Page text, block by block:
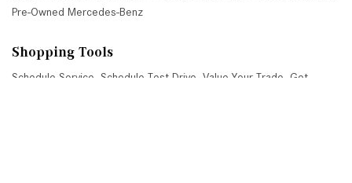
Pre-Owned Mercedes-Benz
Shopping Tools
Schedule Service Schedule Test Drive Value Your Trade
Get